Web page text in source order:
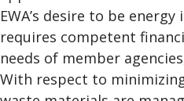
EWA’s desire to be
requires competent
needs of member
With respect to